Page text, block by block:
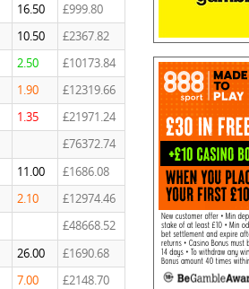
16.50
£999.80
10.50
£2367.82
2.50
£10173.84
1.90
£12319.66
1.35
£21971.24
£76372.74
11.00
£1686.08
2.10
£12974.46
£48668.52
26.00
£1690.68
7.00
£2148.70